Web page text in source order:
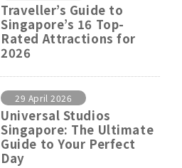
Traveller’s Guide to
Singapore’s 16 Top-
Rated Attractions for
2026
29 April 2026
Universal Studios
Singapore: The Ultimate
Guide to Your Perfect
Day